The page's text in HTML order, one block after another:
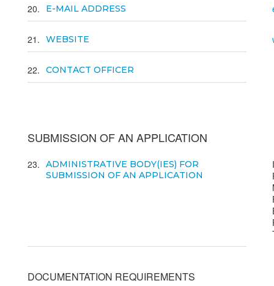
20 E-MAIL ADDRESS
21 WEBSITE
22 CONTACT OFFICER
SUBMISSION OF AN APPLICATION
23
ADMINISTRATIVE BODY(IES) FOR
SUBMISSION OF AN APPLICATION
DOCUMENTATION REQUIREMENTS